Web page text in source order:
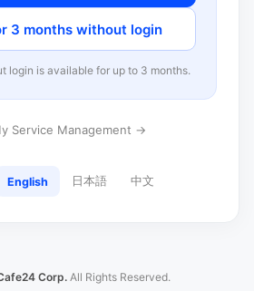
3 months without login
login is available for up to 3 months.
Service Management →
English 日本語 中文
Corp. All Rights Reserved.